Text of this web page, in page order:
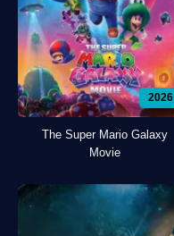
2026
The Super Mario Galaxy
Movie